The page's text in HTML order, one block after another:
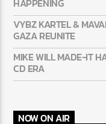
SUMMER
50 CENT: CONFIRMS A
HAPPENING
VYBZ KARTEL &
AND GAZA REUNITE
CD ERA